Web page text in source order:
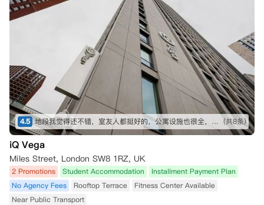
4.5 地段我觉得还不错，室友人都挺好的，公寓设施也很全，虽然贵了一点，但是物有所值 (共8条)
iQ Vega
Miles Street, London SW8 1RZ, UK
2 Promotions Student Accommodation
Installment Payment Plan
No Agency Fees
Rooftop Terrace
Fitness Center Available
Near Public Transport